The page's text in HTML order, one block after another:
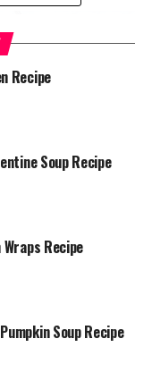
olive oil, garlic
until smooth.
Recipe
Soup Recipe
Recipe
Soup Recipe